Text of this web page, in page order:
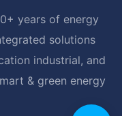
years of energy
solutions
industrial, and
& green energy